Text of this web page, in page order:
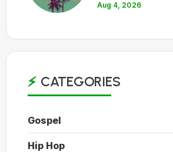
Aug 4, 2026
CATEGORIES
Gospel
Hip Hop